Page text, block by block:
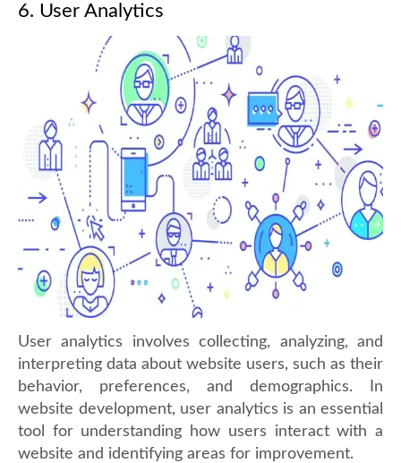
6. User Analytics
User analytics involves collecting, analyzing, and
interpreting data about website users, such as their
behavior, preferences, and demographics. In
website development, user analytics is an essential
tool for understanding how users interact with a
website and identifying areas for improvement.